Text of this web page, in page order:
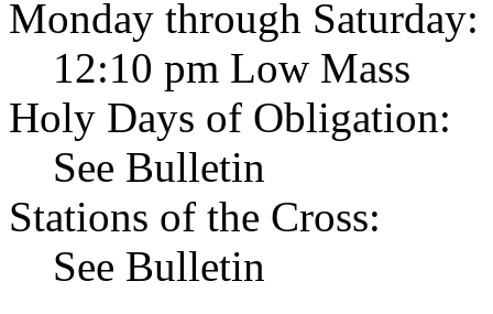
Monday through Saturday:
12:10 pm Low Mass
Holy Days of Obligation:
See Bulletin
Stations of the Cross:
See Bulletin